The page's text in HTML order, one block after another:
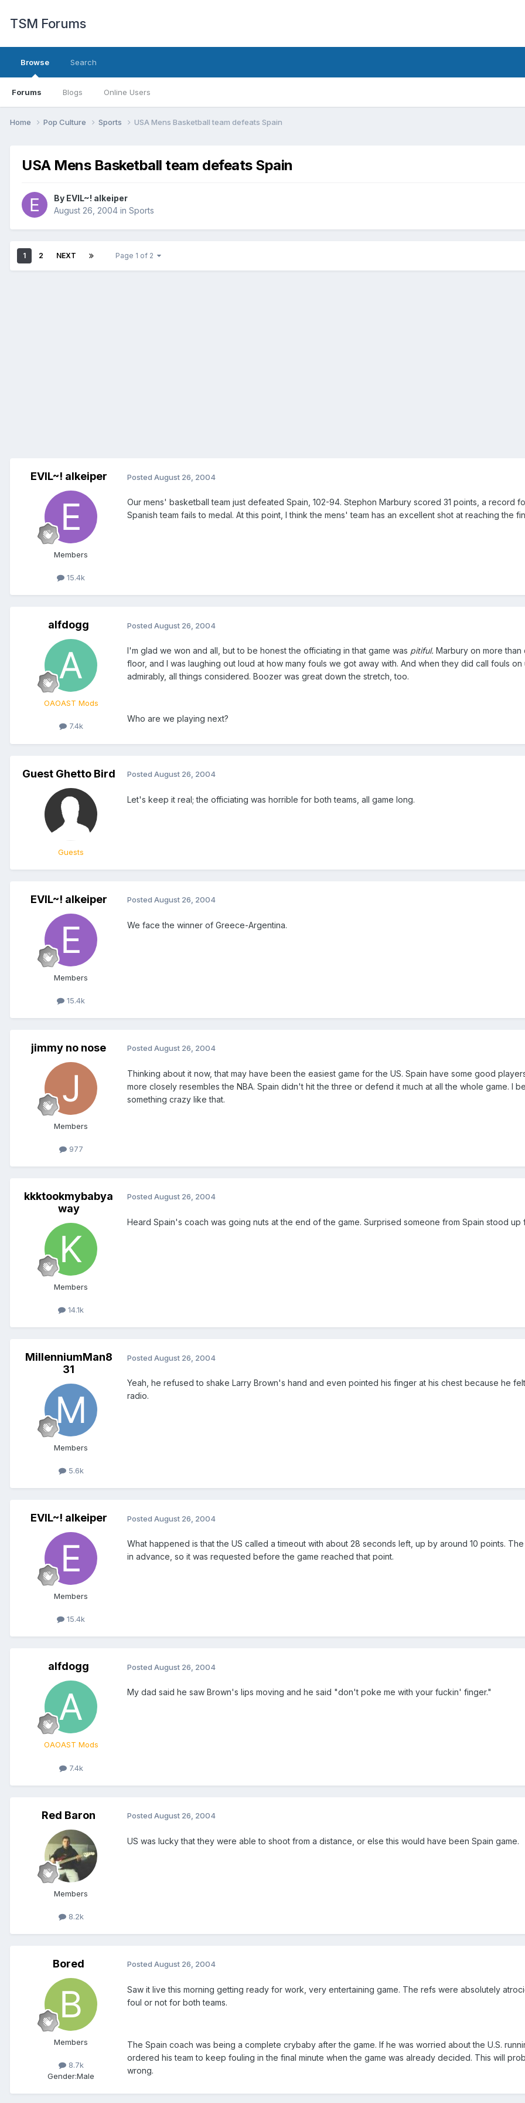
TSM Forums
Browse
Forums Blogs Online Users
Search
Home Pop Culture Sports USA Mens Basketball team defeats Spain
USA Mens Basketball team defeats Spain
By EVIL~! alkeiper
August 26, 2004 in Sports
1 2 NEXT Page 1 of 2
EVIL~! alkeiper
Members
15.4k
Posted August 26, 2004
Our mens' basketball team just defeated Spain, 102-94. Stephon Marbury scored 31 points, a record
Spanish team fails to medal. At this point, I think the mens' team has an excellent shot at reaching the
alfdogg
OAOAST Mods
7.4k
Posted August 26, 2004
I'm glad we won and all, but to be honest the officiating in that game was pitiful. Marbury on more
floor, and I was laughing out loud at how many fouls we got away with. And when they did call fouls
admirably, all things considered. Boozer was great down the stretch, too.
Who are we playing next?
Guest Ghetto Bird
Guests
Posted August 26, 2004
Let's keep it real; the officiating was horrible for both teams, all game long.
EVIL~! alkeiper
Members
15.4k
Posted August 26, 2004
We face the winner of Greece-Argentina.
jimmy no nose
Members
977
Posted August 26, 2004
Thinking about it now, that may have been the easiest game for the US. Spain have some good
more closely resembles the NBA. Spain didn't hit the three or defend it much at all the whole game. I
something crazy like that.
kkktookmybabya
way
Members
14.1k
Posted August 26, 2004
Heard Spain's coach was going nuts at the end of the game. Surprised someone from Spain stood up
MillenniumMan8
31
Members
5.6k
Posted August 26, 2004
Yeah, he refused to shake Larry Brown's hand and even pointed his finger at his chest because he
radio.
EVIL~! alkeiper
Members
15.4k
Posted August 26, 2004
What happened is that the US called a timeout with about 28 seconds left, up by around 10 points.
in advance, so it was requested before the game reached that point.
alfdogg
OAOAST Mods
7.4k
Posted August 26, 2004
My dad said he saw Brown's lips moving and he said "don't poke me with your fuckin' finger."
Red Baron
Members
8.2k
Posted August 26, 2004
US was lucky that they were able to shoot from a distance, or else this would have been Spain game.
Bored
Members
8.7k
Gender:Male
Posted August 26, 2004
Saw it live this morning getting ready for work, very entertaining game. The refs were absolutely
foul or not for both teams.
The Spain coach was being a complete crybaby after the game. If he was worried about the U.S.
ordered his team to keep fouling in the final minute when the game was already decided. This will
wrong.